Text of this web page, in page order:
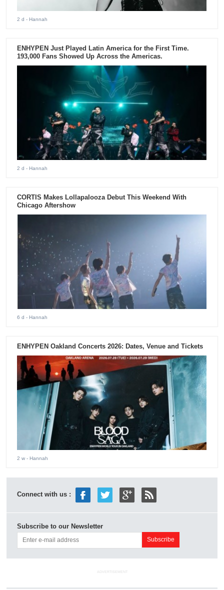
2 d - Hannah
ENHYPEN Just Played Latin America for the First Time.
193,000 Fans Showed Up Across the Americas.
2 d - Hannah
CORTIS Makes Lollapalooza Debut This Weekend With
Chicago Aftershow
6 d - Hannah
ENHYPEN Oakland Concerts 2026: Dates, Venue and Tickets
2 w - Hannah
Connect with us :
Subscribe to our Newsletter
ADVERTISEMENT